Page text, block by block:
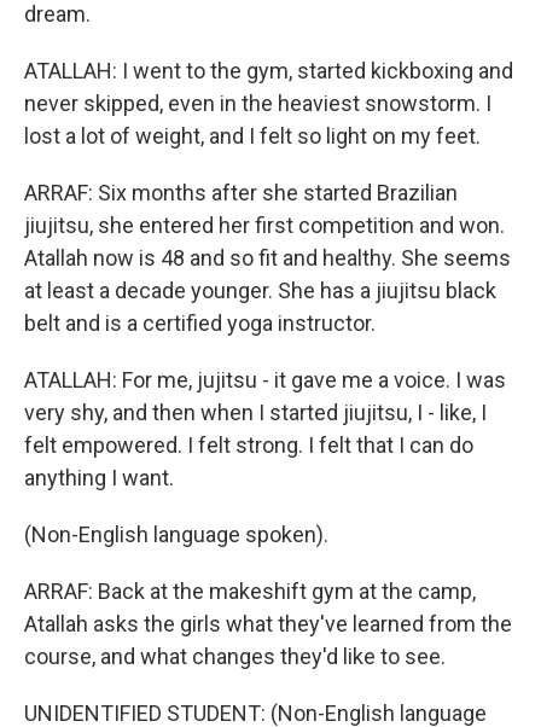
dream.
ATALLAH: I went to the gym, started kickboxing and
never skipped, even in the heaviest snowstorm. I
lost a lot of weight, and I felt so light on my feet.
ARRAF: Six months after she started Brazilian
jiujitsu, she entered her first competition and won.
Atallah now is 48 and so fit and healthy. She seems
at least a decade younger. She has a jiujitsu black
belt and is a certified yoga instructor.
ATALLAH: For me, jujitsu - it gave me a voice. I was
very shy, and then when I started jiujitsu, I - like, I
felt empowered. I felt strong. I felt that I can do
anything I want.
(Non-English language spoken).
ARRAF: Back at the makeshift gym at the camp,
Atallah asks the girls what they've learned from the
course, and what changes they'd like to see.
UNIDENTIFIED STUDENT: (Non-English language